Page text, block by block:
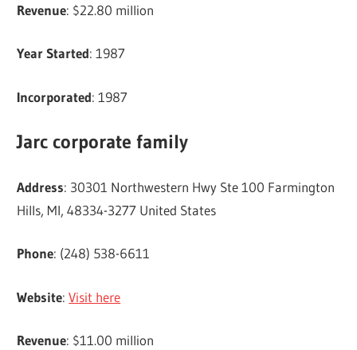
Revenue: $22.80 million
Year Started: 1987
Incorporated: 1987
Jarc corporate family
Address: 30301 Northwestern Hwy Ste 100 Farmington
Hills, MI, 48334-3277 United States
Phone: (248) 538-6611
Website:Visit here
Revenue: $11.00 million